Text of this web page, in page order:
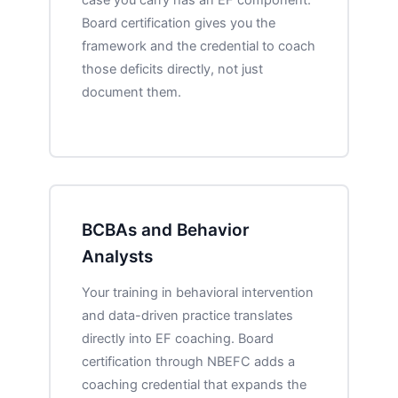
Board certification gives you the
framework and the credential to coach
those deficits directly, not just
document them.
BCBAs and Behavior
Analysts
Your training in behavioral intervention
and data-driven practice translates
directly into EF coaching. Board
certification through NBEFC adds a
coaching credential that expands the